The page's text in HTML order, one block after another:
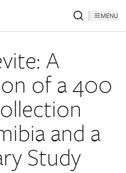
MENU
A
of a 400
and a
Study